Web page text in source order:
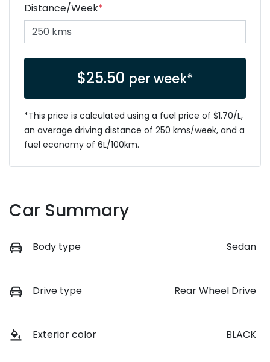
Distance/Week*
$25.50 per week*
*This price is calculated using a fuel price of $1.70/L,
an average driving distance of 250 kms/week, and a
fuel economy of 6L/100km.
Car Summary
Body type Sedan
Drive type Rear Wheel Drive
Exterior color BLACK